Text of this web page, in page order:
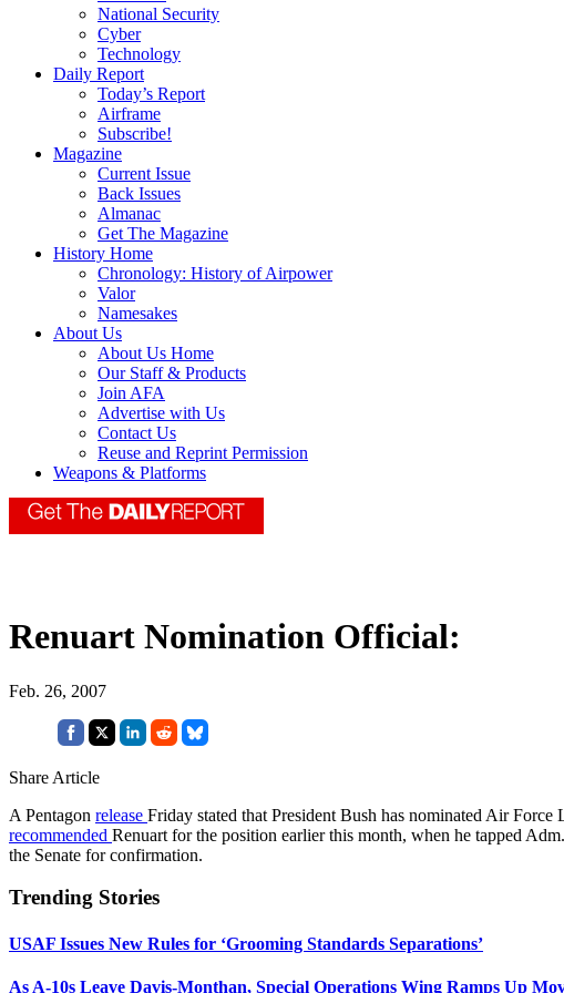
National Security
Cyber
Technology
Daily Report
Today’s Report
Airframe
Subscribe!
Magazine
Current Issue
Back Issues
Almanac
Get The Magazine
History Home
Chronology: History of Airpower
Valor
Namesakes
About Us
About Us Home
Our Staff & Products
Join AFA
Advertise with Us
Contact Us
Reuse and Reprint Permission
Weapons & Platforms
Renuart Nomination Official:
Feb. 26, 2007
Share Article
A Pentagon release Friday stated that President Bush has nominated Air
recommended Renuart for the position earlier this month, when he tapped
the Senate for confirmation.
Trending Stories
USAF Issues New Rules for ‘Grooming Standards Separations’
As A-10s Leave Davis-Monthan, Special Operations Wing Ramps Up